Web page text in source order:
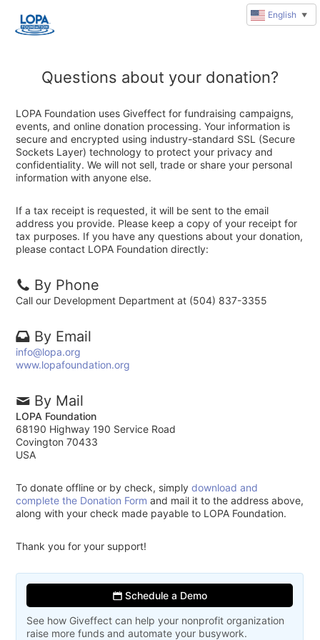
Questions about your donation?
LOPA Foundation uses Giveffect for fundraising campaigns,
events, and online donation processing. Your information is
secure and encrypted using industry-standard SSL (Secure
Sockets Layer) technology to protect your privacy and
confidentiality. We will not sell, trade or share your personal
information with anyone else.
If a tax receipt is requested, it will be sent to the email
address you provide. Please keep a copy of your receipt for
tax purposes. If you have any questions about your donation,
please contact LOPA Foundation directly:
By Phone
Call our Development Department at (504) 837-3355
By Email
info@lopa.org
www.lopafoundation.org
By Mail
LOPA Foundation
68190 Highway 190 Service Road
Covington 70433
USA
To donate offline or by check, simplydownload and
complete the Donation Form and mail it to the address above,
along with your check made payable to LOPA Foundation.
Thank you for your support!
Schedule a Demo
See how Giveffect can help your nonprofit organization
raise more funds and automate your busywork.
English ▼